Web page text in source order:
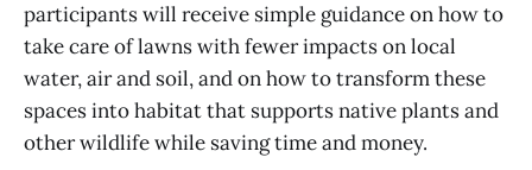
participants will receive simple guidance on how to
take care of lawns with fewer impacts on local
water, air and soil, and on how to transform these
spaces into habitat that supports native plants and
other wildlife while saving time and money.